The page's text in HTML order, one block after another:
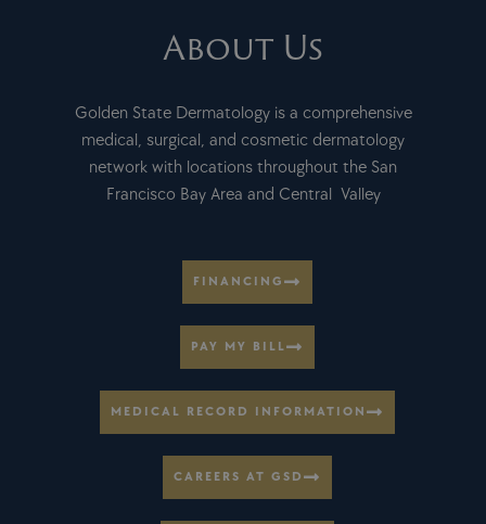
About Us
Golden State Dermatology is a comprehensive
medical, surgical, and cosmetic dermatology
network with locations throughout the San
Francisco Bay Area and Central Valley
FINANCING
PAY MY BILL
MEDICAL RECORD INFORMATION
CAREERS AT GSD